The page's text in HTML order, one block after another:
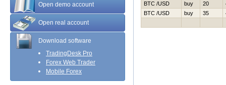
Open demo account
Open real account
Download software
TradingDesk Pro
Forex Web Trader
Mobile Forex
BTC /USD
buy 20
BTC /USD
buy 35